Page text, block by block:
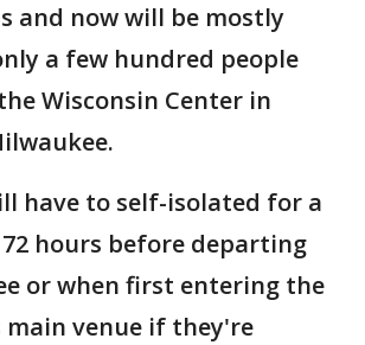
and now will be mostly
a few hundred people
Wisconsin Center in
have to self-isolated for a
hours before departing
or when first entering the
venue if they're